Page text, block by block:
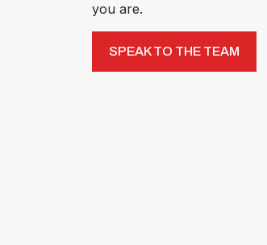
you are.
SPEAK TO THE TEAM